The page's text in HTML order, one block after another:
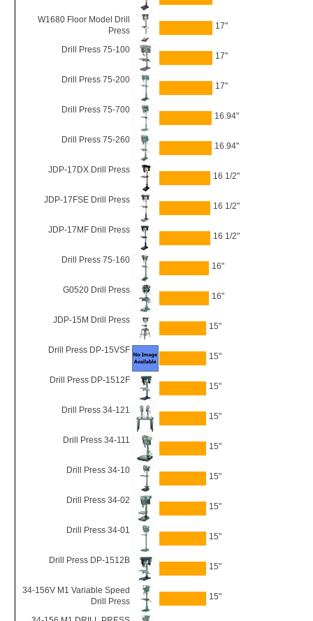
W1680 Floor Model Drill
Press
17"
Drill Press 75-100
17"
Drill Press 75-200
17"
Drill Press 75-700
16.94"
Drill Press 75-260
16.94"
JDP-17DX Drill Press
16 1/2"
JDP-17FSE Drill Press
16 1/2"
JDP-17MF Drill Press
16 1/2"
Drill Press 75-160
16"
G0520 Drill Press
16"
JDP-15M Drill Press
15"
Drill Press DP-15VSF
15"
Drill Press DP-1512F
15"
Drill Press 34-121
15"
Drill Press 34-111
15"
Drill Press 34-10
15"
Drill Press 34-02
15"
Drill Press 34-01
15"
Drill Press DP-1512B
15"
34-156V M1 Variable Speed
Drill Press
15"